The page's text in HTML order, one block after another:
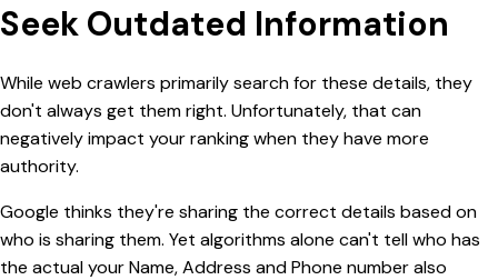
Seek Outdated Information
While web crawlers primarily search for these details, they
don't always get them right. Unfortunately, that can
negatively impact your ranking when they have more
authority.
Google thinks they're sharing the correct details based on
who is sharing them. Yet algorithms alone can't tell who has
the actual your Name, Address and Phone number also